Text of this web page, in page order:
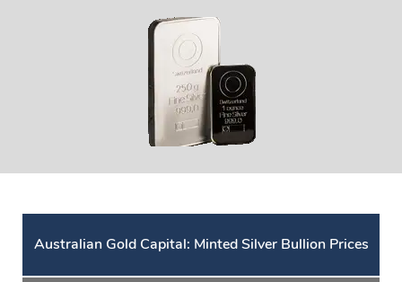
Australian Gold Capital: Minted Silver Bullion Prices